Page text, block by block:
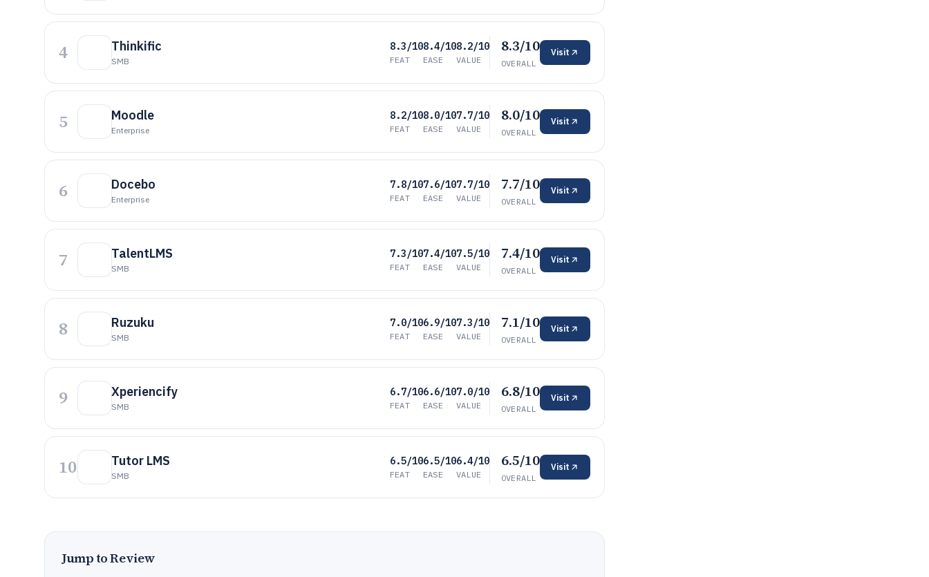
4 Thinkific
SMB
8.3/10
FEAT
8.4/10
EASE
8.2/10
VALUE
8.3/10
OVERALL
Visit
5 Moodle
Enterprise
8.2/10
FEAT
8.0/10
EASE
7.7/10
VALUE
8.0/10
OVERALL
Visit
6 Docebo
Enterprise
7.8/10
FEAT
7.6/10
EASE
7.7/10
VALUE
7.7/10
OVERALL
Visit
7 TalentLMS
SMB
7.3/10
FEAT
7.4/10
EASE
7.5/10
VALUE
7.4/10
OVERALL
Visit
8 Ruzuku
SMB
7.0/10
FEAT
6.9/10
EASE
7.3/10
VALUE
7.1/10
OVERALL
Visit
9 Xperiencify
SMB
6.7/10
FEAT
6.6/10
EASE
7.0/10
VALUE
6.8/10
OVERALL
Visit
10 Tutor LMS
SMB
6.5/10
FEAT
6.5/10
EASE
6.4/10
VALUE
6.5/10
OVERALL
Visit
Jump to Review